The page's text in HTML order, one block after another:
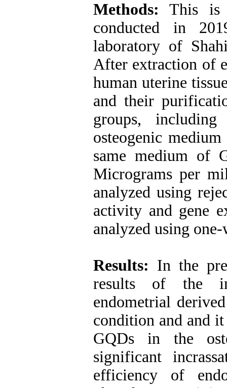
Methods: This is
conducted in
laboratory of
After extraction of
human uterine
and their
groups,
osteogenic
same medium of
Micrograms per
analyzed using
activity and gene
analyzed using
Results: In the
results of the
endometrial
condition and and
GQDs in the
significant
efficiency of